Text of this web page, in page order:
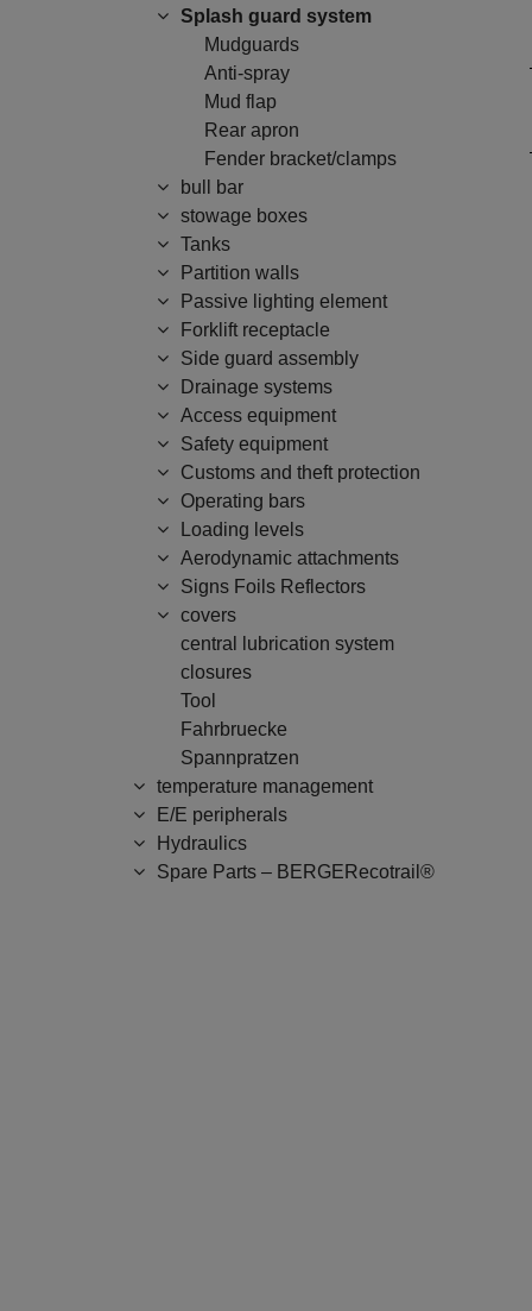
Splash guard system
Mudguards
Anti-spray
Mud flap
Rear apron
Fender bracket/clamps
bull bar
stowage boxes
Tanks
Partition walls
Passive lighting element
Forklift receptacle
Side guard assembly
Drainage systems
Access equipment
Safety equipment
Customs and theft protection
Operating bars
Loading levels
Aerodynamic attachments
Signs Foils Reflectors
covers
central lubrication system
closures
Tool
Fahrbruecke
Spannpratzen
temperature management
E/E peripherals
Hydraulics
Spare Parts – BERGERecotrail®